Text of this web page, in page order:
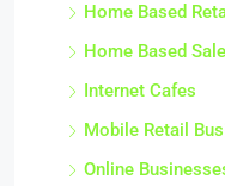
Home Based
Home Based
Internet Cafes
Mobile Retail
Online